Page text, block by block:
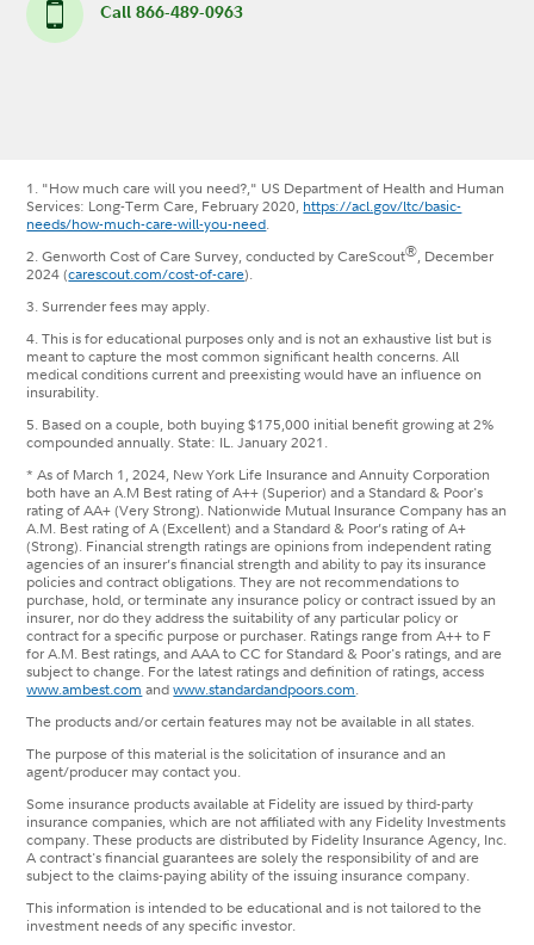
Call 866-489-0963
1. "How much care will you need?," US Department of Health and Human
Services: Long-Term Care, February 2020, https://acl.gov/ltc/basic-
needs/how-much-care-will-you-need.
2. Genworth Cost of Care Survey, conducted by CareScout®, December
2024 (carescout.com/cost-of-care).
3. Surrender fees may apply.
4. This is for educational purposes only and is not an exhaustive list but is
meant to capture the most common significant health concerns. All
medical conditions current and preexisting would have an influence on
insurability.
5. Based on a couple, both buying $175,000 initial benefit growing at 2%
compounded annually. State: IL. January 2021.
* As of March 1, 2024, New York Life Insurance and Annuity Corporation
both have an A.M Best rating of A++ (Superior) and a Standard & Poor's
rating of AA+ (Very Strong). Nationwide Mutual Insurance Company has an
A.M. Best rating of A (Excellent) and a Standard & Poor’s rating of A+
(Strong). Financial strength ratings are opinions from independent rating
agencies of an insurer’s financial strength and ability to pay its insurance
policies and contract obligations. They are not recommendations to
purchase, hold, or terminate any insurance policy or contract issued by an
insurer, nor do they address the suitability of any particular policy or
contract for a specific purpose or purchaser. Ratings range from A++ to F
for A.M. Best ratings, and AAA to CC for Standard & Poor's ratings, and are
subject to change. For the latest ratings and definition of ratings, access
www.ambest.com andwww.standardandpoors.com.
The products and/or certain features may not be available in all states.
The purpose of this material is the solicitation of insurance and an
agent/producer may contact you.
Some insurance products available at Fidelity are issued by third-party
insurance companies, which are not affiliated with any Fidelity Investments
company. These products are distributed by Fidelity Insurance Agency, Inc.
A contract's financial guarantees are solely the responsibility of and are
subject to the claims-paying ability of the issuing insurance company.
This information is intended to be educational and is not tailored to the
investment needs of any specific investor.